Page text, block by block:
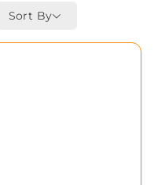
Sort By